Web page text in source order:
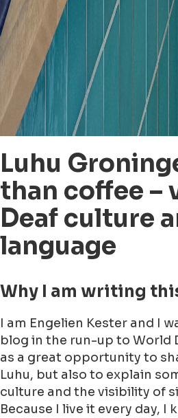
Luhu
than coffee –
Deaf culture
language
Why I am writing
I am Engelien Kester and I
blog in the run-up to World
as a great opportunity to
Luhu, but also to explain
culture and the visibility of
Because I live it every day, I